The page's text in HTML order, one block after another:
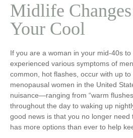
Midlife
Your Cool
If you are a woman in your mid-40s
experienced various symptoms of
common, hot flashes, occur with up
menopausal women in the United
nuisance—ranging from “warm
throughout the day to waking up
good news is that you no longer need
has more options than ever to help